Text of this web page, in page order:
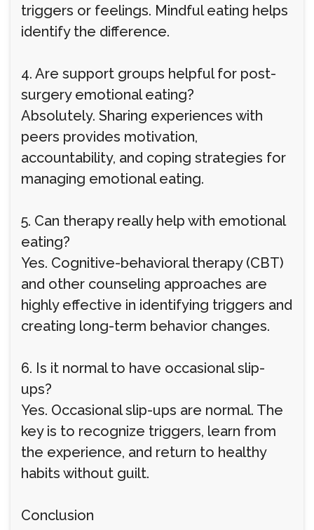
triggers or feelings. Mindful eating helps
identify the difference.
4. Are support groups helpful for post-
surgery emotional eating?
Absolutely. Sharing experiences with
peers provides motivation,
accountability, and coping strategies for
managing emotional eating.
5. Can therapy really help with emotional
eating?
Yes. Cognitive-behavioral therapy (CBT)
and other counseling approaches are
highly effective in identifying triggers and
creating long-term behavior changes.
6. Is it normal to have occasional slip-
ups?
Yes. Occasional slip-ups are normal. The
key is to recognize triggers, learn from
the experience, and return to healthy
habits without guilt.
Conclusion